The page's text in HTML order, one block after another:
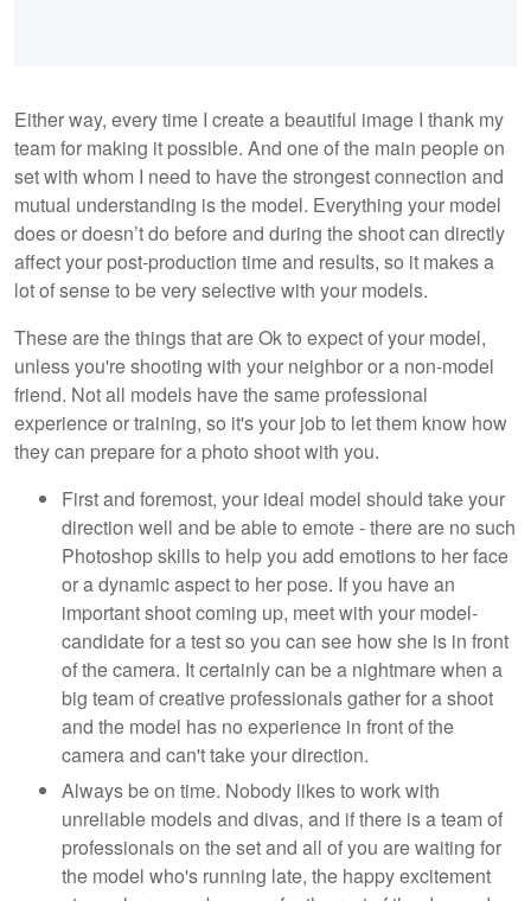
Either way, every time I create a beautiful image I thank my
team for making it possible. And one of the main people on
set with whom I need to have the strongest connection and
mutual understanding is the model. Everything your model
does or doesn’t do before and during the shoot can directly
affect your post-production time and results, so it makes a
lot of sense to be very selective with your models.
These are the things that are Ok to expect of your model,
unless you're shooting with your neighbor or a non-model
friend. Not all models have the same professional
experience or training, so it's your job to let them know how
they can prepare for a photo shoot with you.
First and foremost, your ideal model should take your
direction well and be able to emote - there are no such
Photoshop skills to help you add emotions to her face
or a dynamic aspect to her pose. If you have an
important shoot coming up, meet with your model-
candidate for a test so you can see how she is in front
of the camera. It certainly can be a nightmare when a
big team of creative professionals gather for a shoot
and the model has no experience in front of the
camera and can't take your direction.
Always be on time. Nobody likes to work with
unreliable models and divas, and if there is a team of
professionals on the set and all of you are waiting for
the model who's running late, the happy excitement